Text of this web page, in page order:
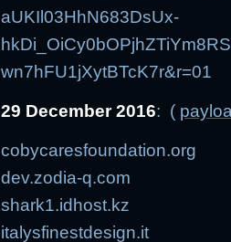
aUKIl03HhN683DsUx-
wn7hFU1jXytBTcK7r&r=01
29 December 2016: (
cobycaresfoundation.org
dev.zodia-q.com
shark1.idhost.kz
italysfinestdesign.it